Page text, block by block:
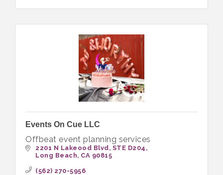
Events On Cue LLC
Offbeat event planning services
2201 N Lakeood Blvd STE D204
Long Beach CA 90815
(562) 270-5956